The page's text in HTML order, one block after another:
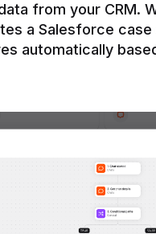
from your CRM.
a Salesforce
automatically